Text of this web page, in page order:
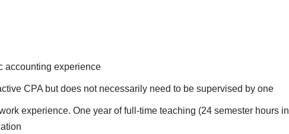
accounting experience
CPA but does not necessarily need to be supervised by one
experience. One year of full-time teaching (24 semester hours in